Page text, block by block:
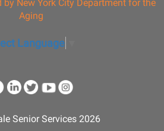
New York City Department for the
Aging
Language
Senior Services 2026